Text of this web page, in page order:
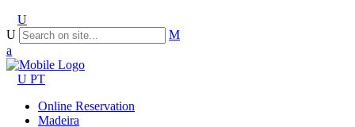
PT
Online Reservation
Madeira